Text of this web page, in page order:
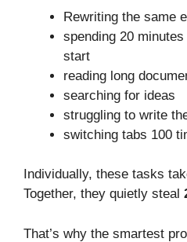
Rewriting the same
spending 20
start
reading long
searching for ideas
struggling to write
switching tabs 100
Individually, these tasks
Together, they quietly steal
That’s why the smartest